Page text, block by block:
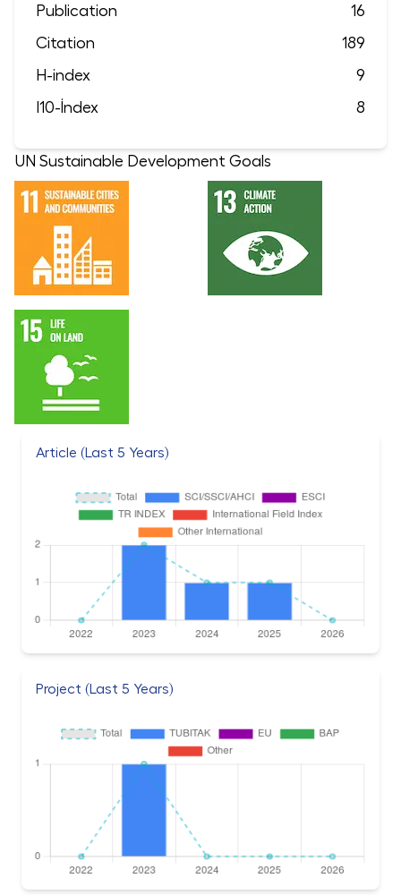
Publication
16
Citation
189
H-index
9
I10-İndex
8
UN Sustainable Development Goals
Article (Last 5 Years)
Project (Last 5 Years)